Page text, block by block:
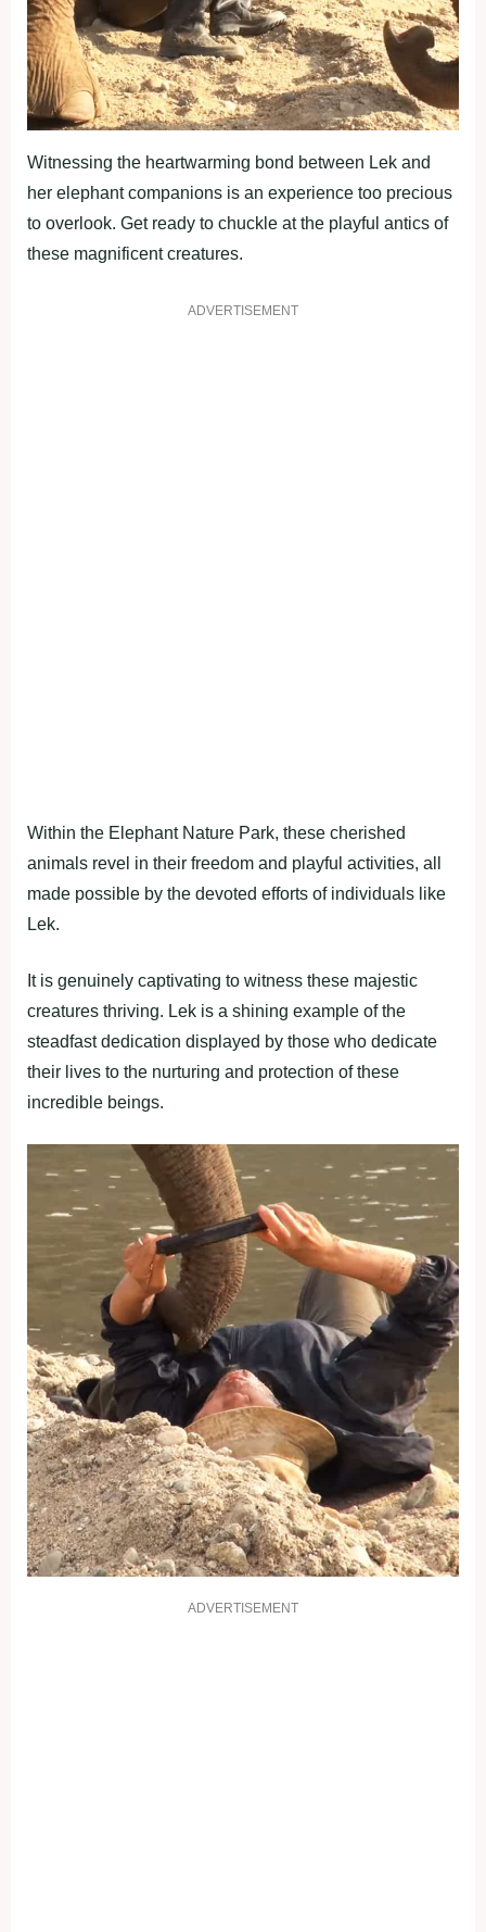
Witnessing the heartwarming bond between Lek and
her elephant companions is an experience too precious
to overlook. Get ready to chuckle at the playful antics of
these magnificent creatures.
ADVERTISEMENT
Within the Elephant Nature Park, these cherished
animals revel in their freedom and playful activities, all
made possible by the devoted efforts of individuals like
Lek.
It is genuinely captivating to witness these majestic
creatures thriving. Lek is a shining example of the
steadfast dedication displayed by those who dedicate
their lives to the nurturing and protection of these
incredible beings.
ADVERTISEMENT